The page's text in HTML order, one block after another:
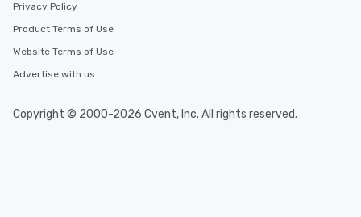
Privacy Policy
Product Terms of Use
Website Terms of Use
Advertise with us
Copyright © 2000-2026 Cvent, Inc. All rights reserved.